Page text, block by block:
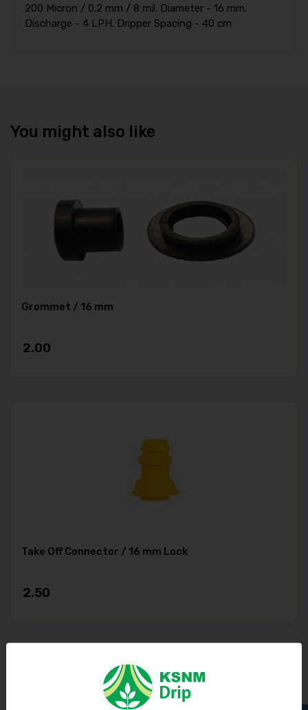
200 Micron / 0.2 mm / 8 mil. Diameter - 16 mm.
Discharge - 4 LPH. Dripper Spacing - 40 cm
You might also like
Grommet / 16 mm
2.00
Take Off Connector / 16 mm Lock
2.50